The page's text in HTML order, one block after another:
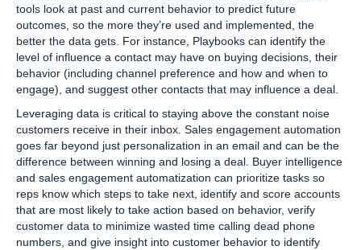
tools look at past and current behavior to predict future
outcomes, so the more they’re used and implemented, the
better the data gets. For instance, Playbooks can identify the
level of influence a contact may have on buying decisions, their
behavior (including channel preference and how and when to
engage), and suggest other contacts that may influence a deal.
Leveraging data is critical to staying above the constant noise
customers receive in their inbox. Sales engagement automation
goes far beyond just personalization in an email and can be the
difference between winning and losing a deal. Buyer intelligence
and sales engagement automatization can prioritize tasks so
reps know which steps to take next, identify and score accounts
that are most likely to take action based on behavior, verify
customer data to minimize wasted time calling dead phone
numbers, and give insight into customer behavior to identify